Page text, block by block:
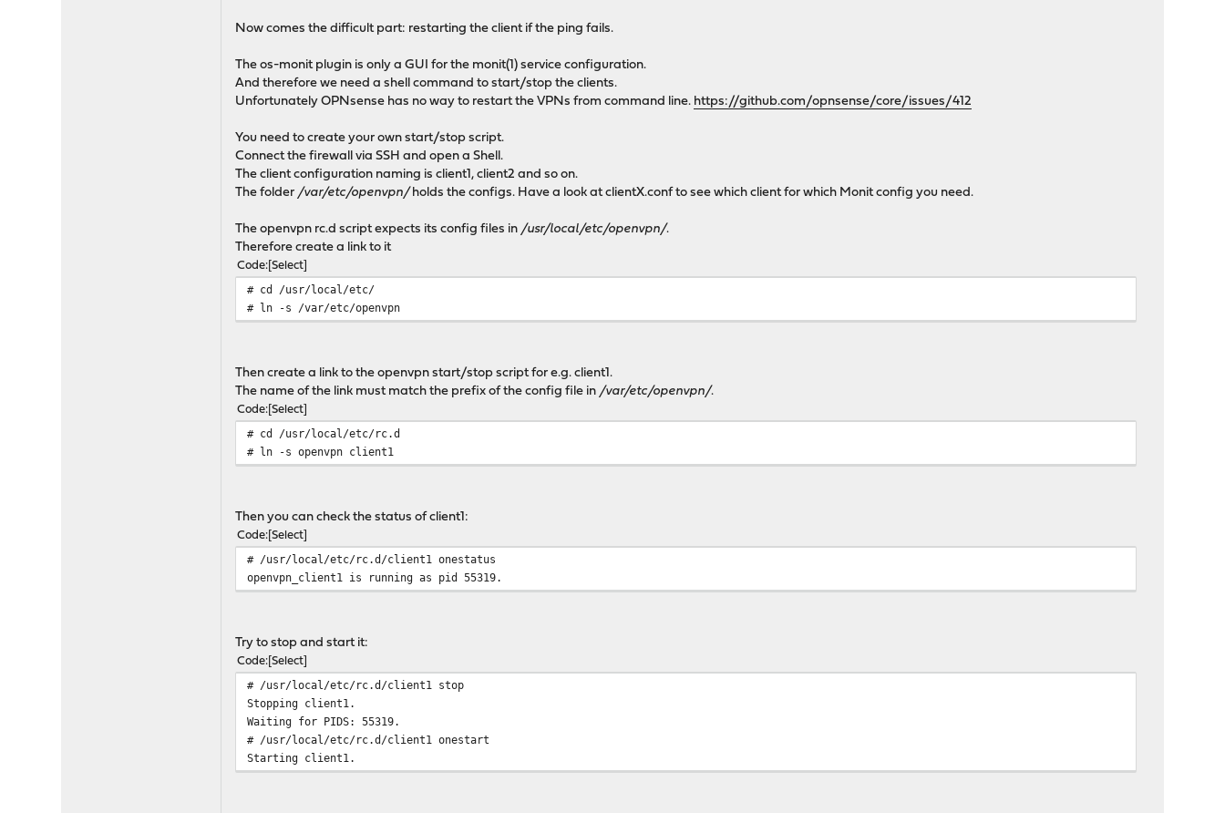
Now comes the difficult part: restarting the client if the ping fails.
The os-monit plugin is only a GUI for the monit(1) service configuration.
And therefore we need a shell command to start/stop the clients.
Unfortunately OPNsense has no way to restart the VPNs from command line. https://github.com/opnsense/core/issues/412
You need to create your own start/stop script.
Connect the firewall via SSH and open a Shell.
The client configuration naming is client1, client2 and so on.
The folder /var/etc/openvpn/holds the configs. Have a look at clientX.conf to see which client for which Monit config you need.
The openvpn rc.d script expects its config files in /usr/local/etc/openvpn/.
Therefore create a link to it
Code Select
# cd /usr/local/etc/
# ln -s /var/etc/openvpn
Then create a link to the openvpn start/stop script for e.g. client1.
The name of the link must match the prefix of the config file in /var/etc/openvpn/.
Code Select
# cd /usr/local/etc/rc.d
# ln -s openvpn client1
Then you can check the status of client1:
Code Select
# /usr/local/etc/rc.d/client1 onestatus
openvpn_client1 is running as pid 55319.
Try to stop and start it:
Code Select
# /usr/local/etc/rc.d/client1 stop
Stopping client1.
Waiting for PIDS: 55319.
# /usr/local/etc/rc.d/client1 onestart
Starting client1.